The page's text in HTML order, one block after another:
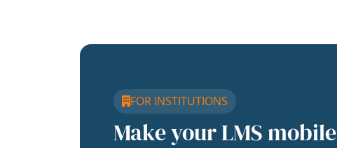
FOR INSTITUTIONS
Make your LMS mobile